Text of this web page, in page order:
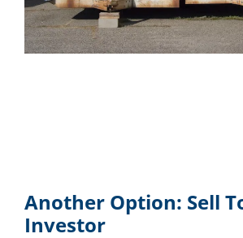
Another Option: Sell
Investor